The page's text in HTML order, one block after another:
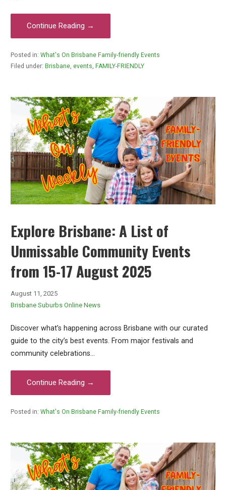
Continue Reading →
Posted in: What's On Brisbane Family-friendly Events
Filed under: Brisbane, events, FAMILY-FRIENDLY
Explore Brisbane: A List of
Unmissable Community Events
from 15-17 August 2025
August 11, 2025
Brisbane Suburbs Online News
Discover what’s happening across Brisbane with our curated
guide to the city’s best events. From major festivals and
community celebrations…
Continue Reading →
Posted in: What's On Brisbane Family-friendly Events